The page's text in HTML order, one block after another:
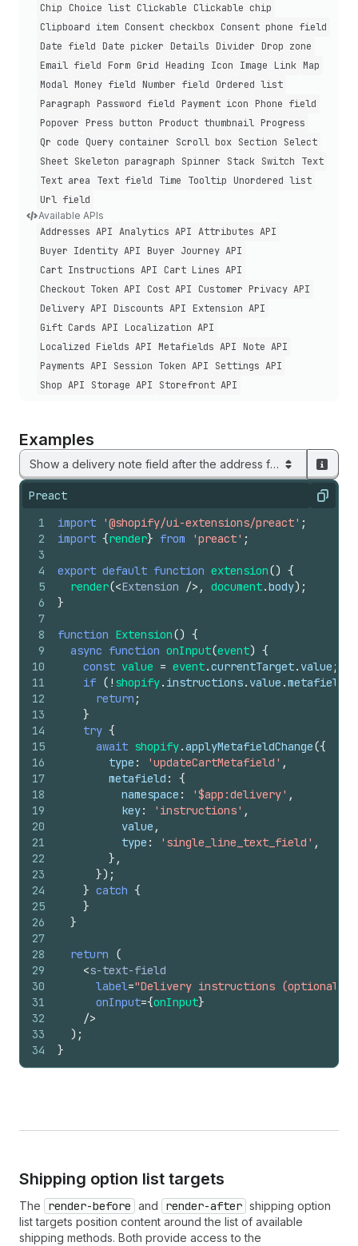
Chip Choice list Clickable
Clickable chip
Clipboard item Consent checkbox Consent phone field
Date field
Date picker Details Divider
Drop zone
Email field
Form Grid Heading Icon Image Link Map
Modal Money field Number field
Ordered list
Paragraph
Password field Payment icon
Phone field
Popover
Press button Product thumbnail Progress
Qr code
Query container Scroll box Section
Select
Sheet Skeleton paragraph Spinner Stack Switch
Text
Text area
Text field Time Tooltip
Unordered list
Url field
Available APIs
Addresses API Analytics API Attributes API
Buyer Identity API
Buyer Journey API
Cart Instructions API
Cart Lines API
Checkout Token API
Cost API
Customer Privacy API
Delivery API
Discounts API
Extension API
Gift Cards API
Localization API
Localized Fields API
Metafields API
Note API
Payments API
Session Token API
Settings API
Shop API
Storage API Storefront API
Examples
Show a delivery note field after the address form
Preact Copy
1
2
3
4
5
6
7
8
9
10
11
12
13
14
15
16
17
18
19
20
21
22
23
24
25
26
27
28
29
30
31
32
33
34
import '@shopify/ui-extensions/preact' ;
import {render} from 'preact' ;
export default function extension() {
render(<Extension /> , document.body) ;
}
function Extension() {
async function onInput(event) {
const value = event.currentTarget. value ;
if ( ! shopify. instructions. value .metafields
return ;
}
try {
await shopify.applyMetafieldChange({
type : 'updateCartMetafield' ,
metafield :
{
namespace : '$app:delivery' ,
key: 'instructions' ,
value ,
type : 'single_line_text_field' ,
} ,
}) ;
} catch {
}
}
return
(
<s-text-field
label="Delivery instructions (optional)"
onInput={onInput}
/>
) ;
}
Shipping option list targets
The render-before and render-after shipping option
list targets position content around the list of available
shipping methods. Both provide access to the